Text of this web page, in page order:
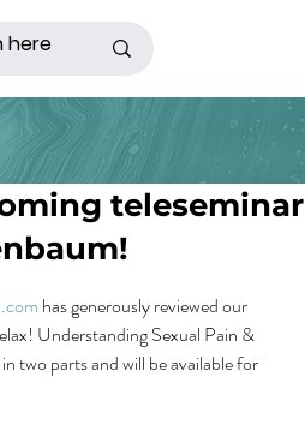
teleseminar
has generously reviewed our
Understanding Sexual Pain &
two parts and will be available for